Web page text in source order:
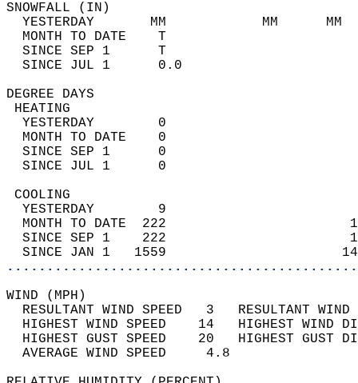
YESTERDAY       MM
MONTH TO
SINCE SEP
SINCE JUL 1
DEGREE
YESTERDAY        0
MONTH TO DATE    0
SINCE SEP 1      0
SINCE JUL 1      0
YESTERDAY        9
MONTH TO DATE  222
SINCE SEP 1    222
SINCE JAN 1   1559
WIND
RESULTANT WIND SPEED   3
HIGHEST WIND SPEED    14   HIGHEST
HIGHEST GUST SPEED    20   HIGHEST
AVERAGE WIND